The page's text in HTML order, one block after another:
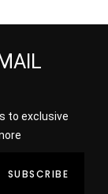
to exclusive